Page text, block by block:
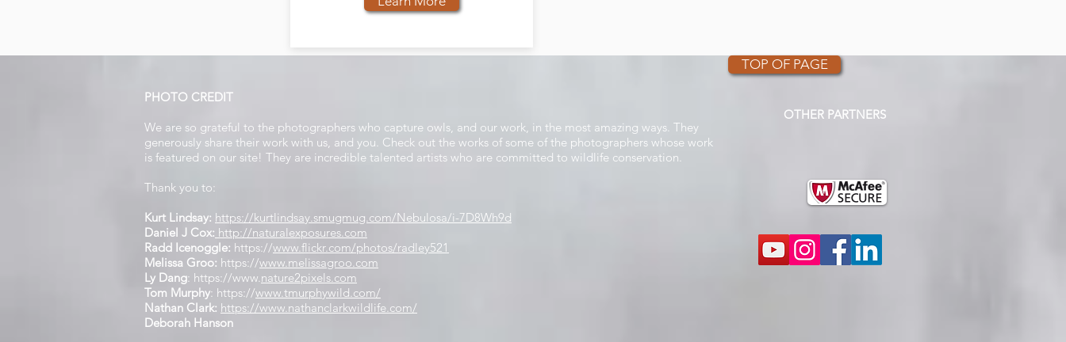
TOP OF PAGE
PHOTO CREDIT
We are so grateful to the photographers who capture owls, and our work, in the most amazing ways. They
generously share their work with us, and you. Check out the works of some of the photographers whose work
is featured on our site! They are incredible talented artists who are committed to wildlife conservation.
Thank you to:
Kurt Lindsay: https://kurtlindsay.smugmug.com/Nebulosa/i-7D8Wh9d
Daniel J Cox: http://naturalexposures.com
Radd Icenoggle: https://www.flickr.com/photos/radley521
Melissa Groo: https://www.melissagroo.com
Ly Dang: https://www.nature2pixels.com
Tom Murphy: https://www.tmurphywild.com/
Nathan Clark: https://www.nathanclarkwildlife.com/
Deborah Hanson
OTHER PARTNERS